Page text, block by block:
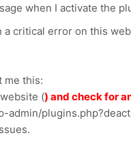
when I activate the
a critical error on this
me this:
() and check for
admin/